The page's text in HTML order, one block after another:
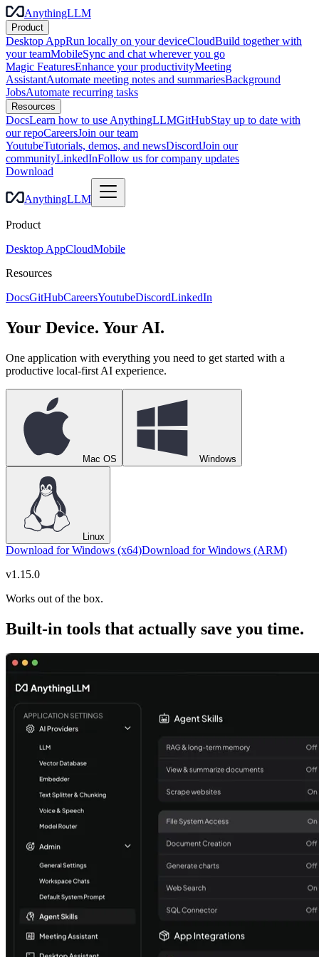
AnythingLLM
Product
Desktop AppRun locally on your deviceCloudBuild together with
your teamMobileSync and chat wherever you go
Magic FeaturesEnhance your productivityMeeting
AssistantAutomate meeting notes and summariesBackground
JobsAutomate recurring tasks
Resources
DocsLearn how to use AnythingLLMGitHubStay up to date with
our repoCareersJoin our team
YoutubeTutorials, demos, and newsDiscordJoin our
communityLinkedInFollow us for company updates
Download
AnythingLLM
Product
Desktop AppCloudMobile
Resources
DocsGitHubCareersYoutubeDiscordLinkedIn
Your Device. Your AI.
One application with everything you need to get started with a
productive local-first AI experience.
Mac OS Windows
Linux
Download for Windows (x64)Download for Windows (ARM)
v1.15.0
Works out of the box.
Built-in tools that actually save you time.